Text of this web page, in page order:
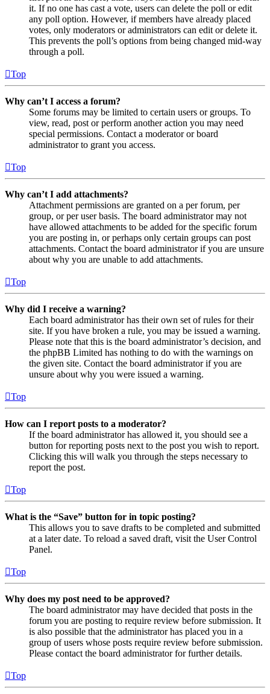
it. If no one has cast a vote, users can delete the poll or edit
any poll option. However, if members have already placed
votes, only moderators or administrators can edit or delete it.
This prevents the poll’s options from being changed mid-way
through a poll.
Top
Why can’t I access a forum?
Some forums may be limited to certain users or groups. To
view, read, post or perform another action you may need
special permissions. Contact a moderator or board
administrator to grant you access.
Top
Why can’t I add attachments?
Attachment permissions are granted on a per forum, per
group, or per user basis. The board administrator may not
have allowed attachments to be added for the specific forum
you are posting in, or perhaps only certain groups can post
attachments. Contact the board administrator if you are unsure
about why you are unable to add attachments.
Top
Why did I receive a warning?
Each board administrator has their own set of rules for their
site. If you have broken a rule, you may be issued a warning.
Please note that this is the board administrator’s decision, and
the phpBB Limited has nothing to do with the warnings on
the given site. Contact the board administrator if you are
unsure about why you were issued a warning.
Top
How can I report posts to a moderator?
If the board administrator has allowed it, you should see a
button for reporting posts next to the post you wish to report.
Clicking this will walk you through the steps necessary to
report the post.
Top
What is the “Save” button for in topic posting?
This allows you to save drafts to be completed and submitted
at a later date. To reload a saved draft, visit the User Control
Panel.
Top
Why does my post need to be approved?
The board administrator may have decided that posts in the
forum you are posting to require review before submission. It
is also possible that the administrator has placed you in a
group of users whose posts require review before submission.
Please contact the board administrator for further details.
Top